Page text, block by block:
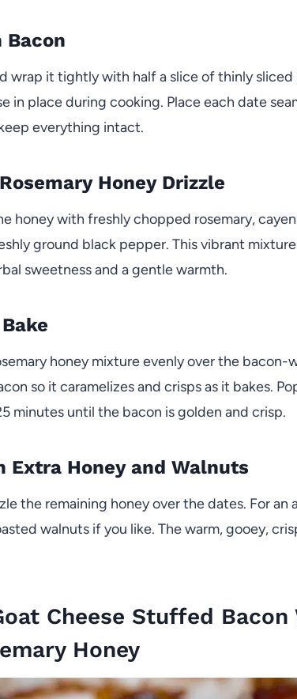
Bacon
wrap it tightly with half a slice of thinly
in place during cooking. Place each date
everything intact.
Honey Drizzle
honey with freshly chopped rosemary,
ground black pepper. This vibrant
sweetness and a gentle warmth.
honey mixture evenly over the bacon-
so it caramelizes and crisps as it bakes.
minutes until the bacon is golden and crisp.
Extra Honey and Walnuts
the remaining honey over the dates. For an
walnuts if you like. The warm, gooey,
Cheese Stuffed Bacon
Honey